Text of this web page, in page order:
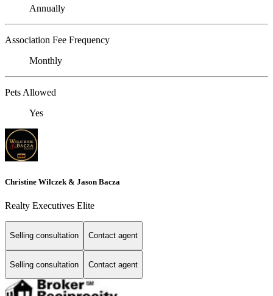
Annually
Association Fee Frequency
Monthly
Pets Allowed
Yes
Christine Wilczek & Jason Bacza
Realty Executives Elite
Selling consultation Contact agent
Selling consultation Contact agent